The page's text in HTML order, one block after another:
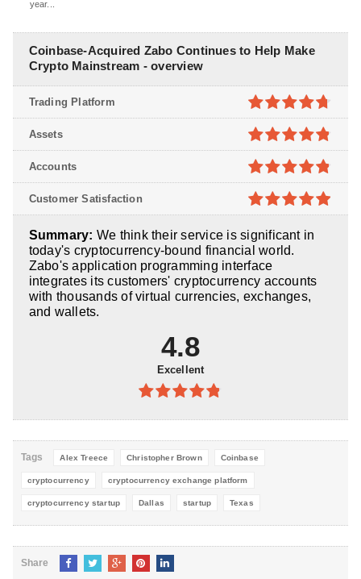
year...
Coinbase-Acquired Zabo Continues to Help Make
Crypto Mainstream - overview
4.7out of
5
Trading Platform
4.8out of
5
Assets
4.8out of
5
Accounts
5
Customer Satisfaction
Summary: We think their service is significant in
today's cryptocurrency-bound financial world.
Zabo's application programming interface
integrates its customers' cryptocurrency accounts
with thousands of virtual currencies, exchanges,
and wallets.
4.8
Excellent
4.8out of
Tags Alex Treece Christopher Brown Coinbase
cryptocurrency cryptocurrency exchange platform
cryptocurrency startup Dallas startup Texas
Share